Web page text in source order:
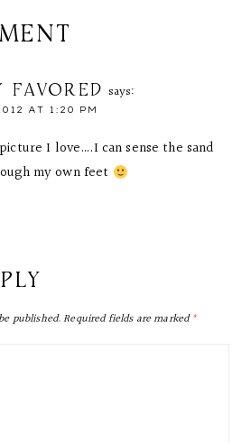
FAVORED says:
AT 1:20 PM
I love….I can sense the sand
my own feet
published.Required fields are marked*